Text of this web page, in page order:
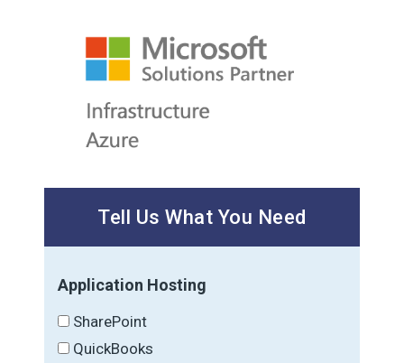
Tell Us What You Need
Application Hosting
SharePoint
QuickBooks